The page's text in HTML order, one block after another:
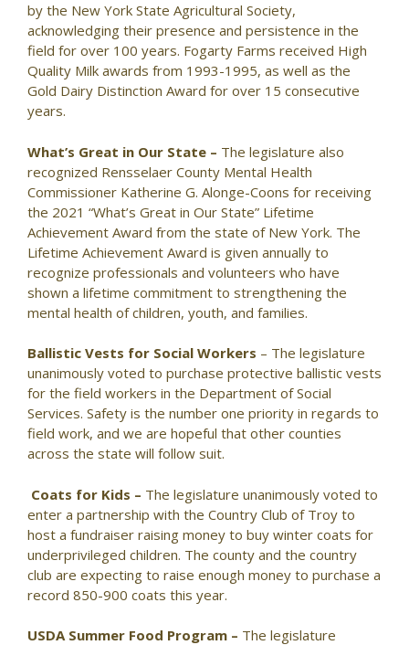
by the New York State Agricultural Society,
acknowledging their presence and persistence in the
field for over 100 years. Fogarty Farms received High
Quality Milk awards from 1993-1995, as well as the
Gold Dairy Distinction Award for over 15 consecutive
years.
What’s Great in Our State – The legislature also
recognized Rensselaer County Mental Health
Commissioner Katherine G. Alonge-Coons for receiving
the 2021 “What’s Great in Our State” Lifetime
Achievement Award from the state of New York. The
Lifetime Achievement Award is given annually to
recognize professionals and volunteers who have
shown a lifetime commitment to strengthening the
mental health of children, youth, and families.
Ballistic Vests for Social Workers – The legislature
unanimously voted to purchase protective ballistic vests
for the field workers in the Department of Social
Services. Safety is the number one priority in regards to
field work, and we are hopeful that other counties
across the state will follow suit.
Coats for Kids – The legislature unanimously voted to
enter a partnership with the Country Club of Troy to
host a fundraiser raising money to buy winter coats for
underprivileged children. The county and the country
club are expecting to raise enough money to purchase a
record 850-900 coats this year.
USDA Summer Food Program – The legislature